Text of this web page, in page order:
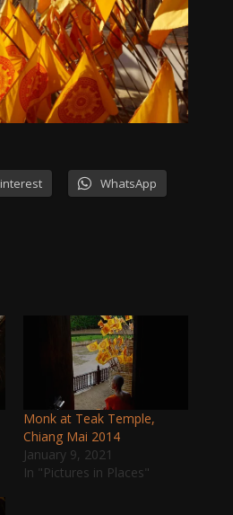
WhatsApp
Monk at Teak Temple,
Chiang Mai 2014
January 9, 2021
In "Pictures in Places"